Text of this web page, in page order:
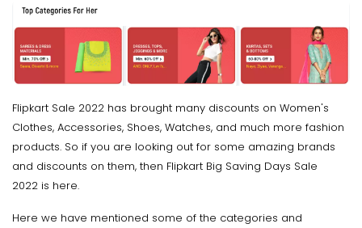
Flipkart Sale 2022 has brought many discounts on Women's
Clothes, Accessories, Shoes, Watches, and much more fashion
products. So if you are looking out for some amazing brands
and discounts on them, then Flipkart Big Saving Days Sale
2022 is here.
Here we have mentioned some of the categories and